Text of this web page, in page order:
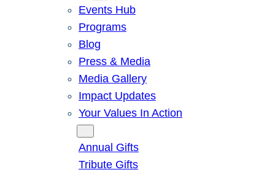
Events Hub
Programs
Blog
Press & Media
Media Gallery
Impact Updates
Your Values In Action
Annual Gifts
Tribute Gifts